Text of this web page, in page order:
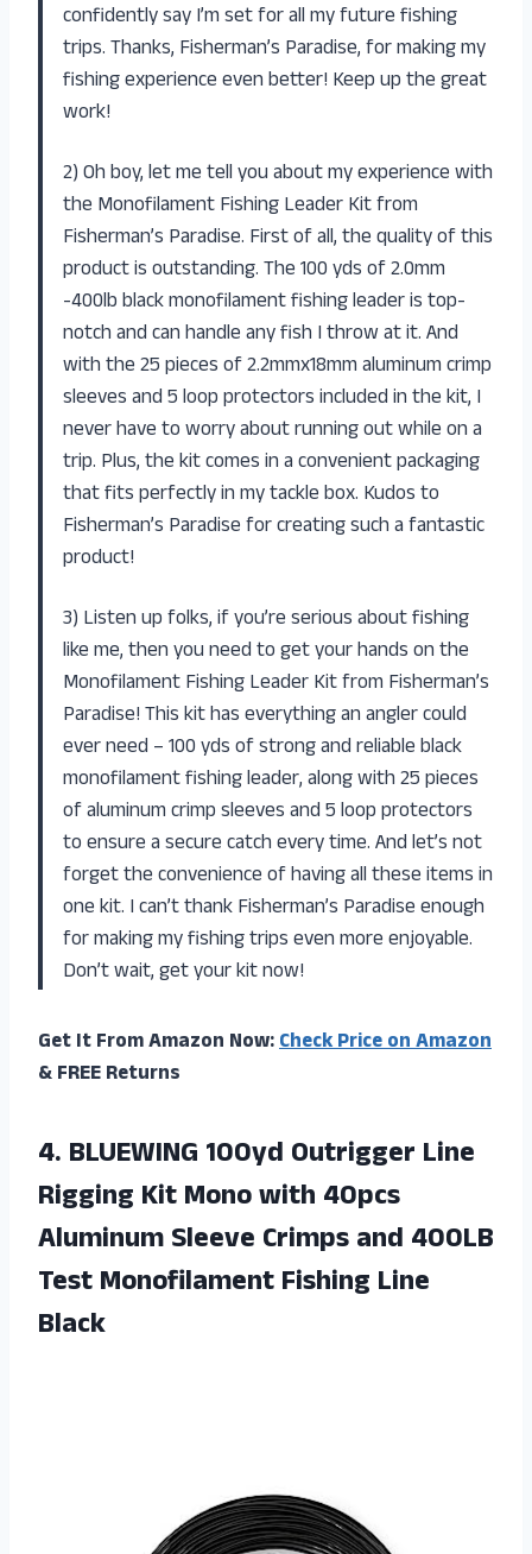
confidently say I’m set for all my future fishing
trips. Thanks, Fisherman’s Paradise, for making my
fishing experience even better! Keep up the great
work!
2) Oh boy, let me tell you about my experience with
the Monofilament Fishing Leader Kit from
Fisherman’s Paradise. First of all, the quality of this
product is outstanding. The 100 yds of 2.0mm
-400lb black monofilament fishing leader is top-
notch and can handle any fish I throw at it. And
with the 25 pieces of 2.2mmx18mm aluminum crimp
sleeves and 5 loop protectors included in the kit, I
never have to worry about running out while on a
trip. Plus, the kit comes in a convenient packaging
that fits perfectly in my tackle box. Kudos to
Fisherman’s Paradise for creating such a fantastic
product!
3) Listen up folks, if you’re serious about fishing
like me, then you need to get your hands on the
Monofilament Fishing Leader Kit from Fisherman’s
Paradise! This kit has everything an angler could
ever need – 100 yds of strong and reliable black
monofilament fishing leader, along with 25 pieces
of aluminum crimp sleeves and 5 loop protectors
to ensure a secure catch every time. And let’s not
forget the convenience of having all these items in
one kit. I can’t thank Fisherman’s Paradise enough
for making my fishing trips even more enjoyable.
Don’t wait, get your kit now!
Get It From Amazon Now:Check Price on Amazon
& FREE Returns
4. BLUEWING 100yd Outrigger Line
Rigging Kit Mono with 40pcs
Aluminum Sleeve Crimps and 400LB
TestMonofilament Fishing Line
Black